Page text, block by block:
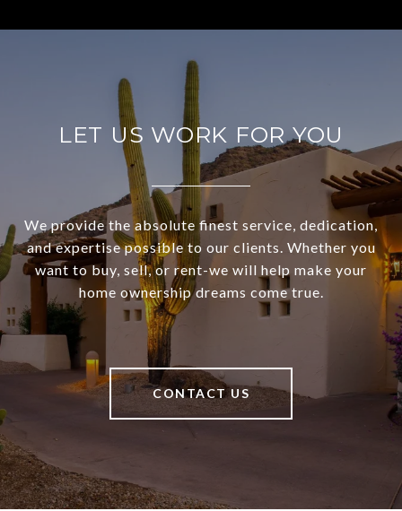
LET US WORK FOR YOU
We provide the absolute finest service, dedication,
and expertise possible to our clients. Whether you
want to buy, sell, or rent-we will help make your
home ownership dreams come true.
CONTACT US